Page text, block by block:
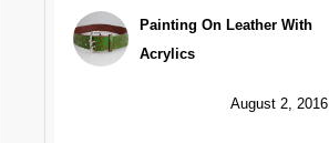
Painting On Leather With
Acrylics
August 2, 2016